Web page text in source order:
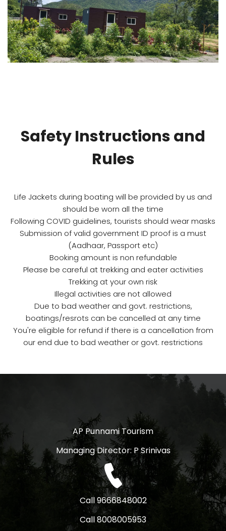
Safety Instructions and
Rules
Life Jackets during boating will be provided by us and
should be worn all the time
Following COVID guidelines, tourists should wear masks
Submission of valid government ID proof is a must
(Aadhaar, Passport etc)
Booking amount is non refundable
Please be careful at trekking and eater activities
Trekking at your own risk
Illegal activities are not allowed
Due to bad weather and govt. restrictions,
boatings/resrots can be cancelled at any time
You're eligible for refund if there is a cancellation from
our end due to bad weather or govt. restrictions
AP Punnami Tourism
Managing Director: P Srinivas
Call 9666848002
Call 8008005953